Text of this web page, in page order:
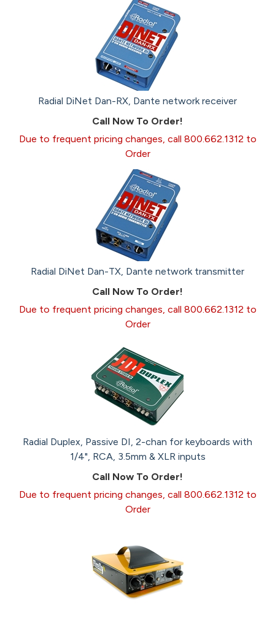
Radial DiNet Dan-RX, Dante network receiver
Call Now To Order!
Due to frequent pricing changes, call 800.662.1312 to
Order
Radial DiNet Dan-TX, Dante network transmitter
Call Now To Order!
Due to frequent pricing changes, call 800.662.1312 to
Order
Radial Duplex, Passive DI, 2-chan for keyboards with
1/4", RCA, 3.5mm & XLR inputs
Call Now To Order!
Due to frequent pricing changes, call 800.662.1312 to
Order